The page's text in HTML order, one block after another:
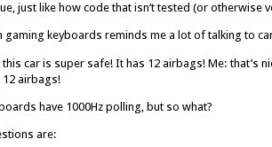
just like how code that isn’t tested (or
gaming keyboards reminds me a lot of talking to
this car is super safe! It has 12 airbags! Me: that’s
12 airbags!
have 1000Hz polling, but so what?
are: